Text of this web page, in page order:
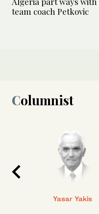
team coach Petkovic
Columnist
Yasar Yakis